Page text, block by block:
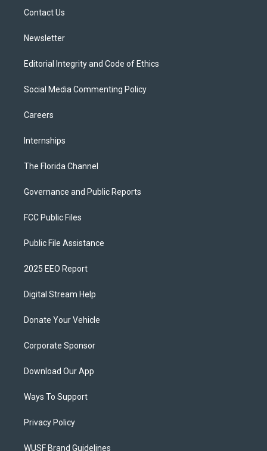
Contact Us
Newsletter
Editorial Integrity and Code of Ethics
Social Media Commenting Policy
Careers
Internships
The Florida Channel
Governance and Public Reports
FCC Public Files
Public File Assistance
2025 EEO Report
Digital Stream Help
Donate Your Vehicle
Corporate Sponsor
Download Our App
Ways To Support
Privacy Policy
WUSF Brand Guidelines